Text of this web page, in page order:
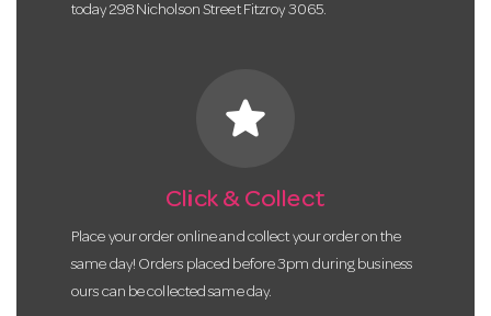
today 298 Nicholson Street Fitzroy 3065.
star
Click & Collect
Place your order online and collect your order on the
same day! Orders placed before 3pm during business
ours can be collected same day.